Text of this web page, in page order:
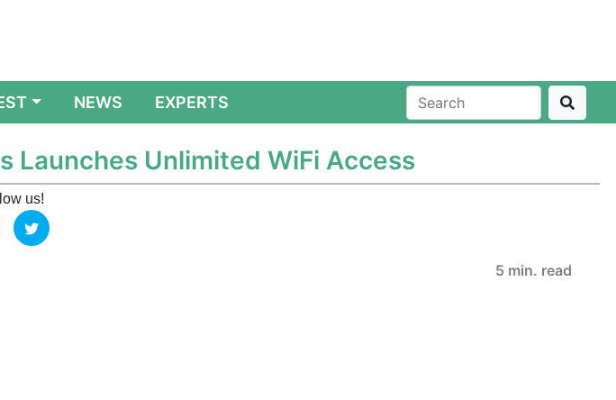
NEWS EXPERTS
Launches Unlimited WiFi Access
us!
5 min. read